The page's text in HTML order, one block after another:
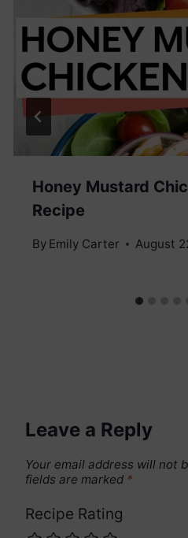
Honey Mustard
Recipe
By Emily Carter August
Leave a Reply
Your email address will not
fields are marked *
Recipe Rating